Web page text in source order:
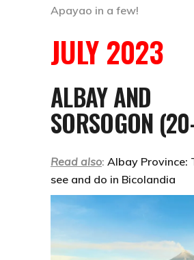
Apayao in a few!
JULY 2023
ALBAY AND
SORSOGON
Read also: Albay Province:
see and do in Bicolandia